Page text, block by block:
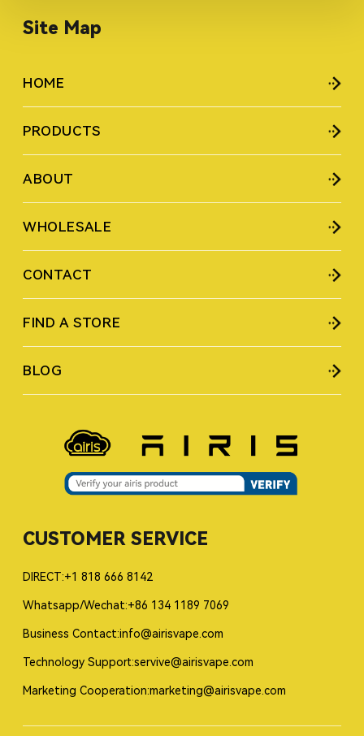
Site Map
HOME
PRODUCTS
ABOUT
WHOLESALE
CONTACT
FIND A STORE
BLOG
CUSTOMER SERVICE
DIRECT:+1 818 666 8142
Whatsapp/Wechat:+86 134 1189 7069
Business Contact:info@airisvape.com
Technology Support:servive@airisvape.com
Marketing Cooperation:marketing@airisvape.com